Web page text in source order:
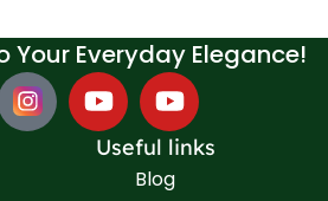
Your Everyday Elegance!
Useful links
Blog